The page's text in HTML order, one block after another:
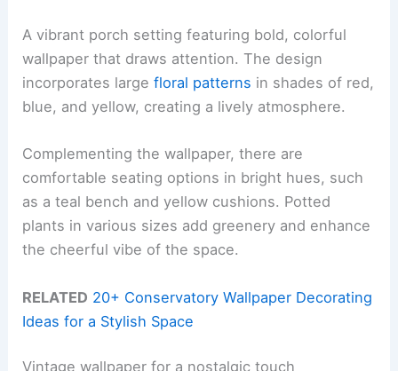
A vibrant porch setting featuring bold, colorful
wallpaper that draws attention. The design
incorporates largefloral patterns in shades of red,
blue, and yellow, creating a lively atmosphere.
Complementing the wallpaper, there are
comfortable seating options in bright hues, such
as a teal bench and yellow cushions. Potted
plants in various sizes add greenery and enhance
the cheerful vibe of the space.
RELATED 20+ Conservatory Wallpaper Decorating
Ideas for a Stylish Space
Vintage wallpaper for a nostalgic touch